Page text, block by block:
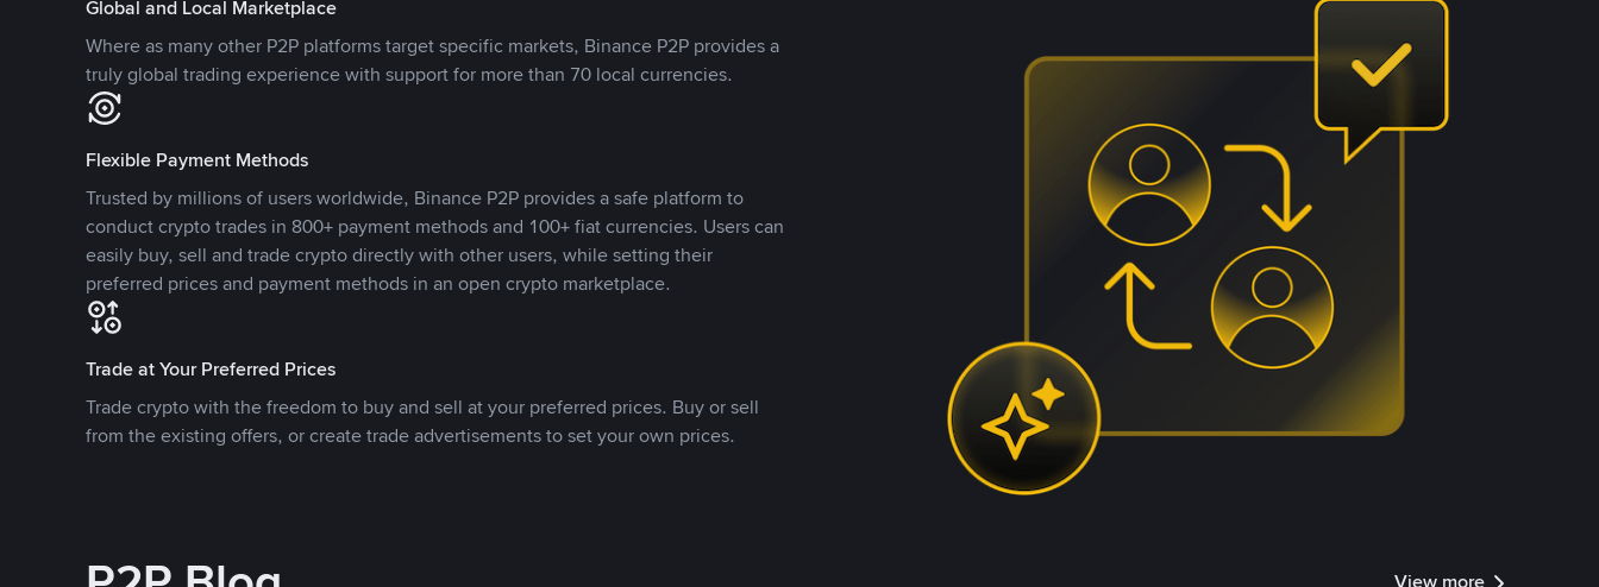
Global and Local Marketplace
Where as many other P2P platforms target specific markets, Binance P2P provides a
truly global trading experience with support for more than 70 local currencies.
Flexible Payment Methods
Trusted by millions of users worldwide, Binance P2P provides a safe platform to
conduct crypto trades in 800+ payment methods and 100+ fiat currencies. Users can
easily buy, sell and trade crypto directly with other users, while setting their
preferred prices and payment methods in an open crypto marketplace.
Trade at Your Preferred Prices
Trade crypto with the freedom to buy and sell at your preferred prices. Buy or sell
from the existing offers, or create trade advertisements to set your own prices.
View more